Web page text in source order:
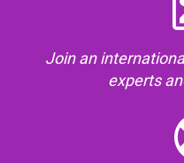
Join an
experts